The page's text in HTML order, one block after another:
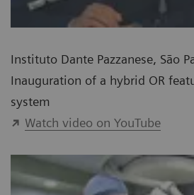
Instituto Dante Pazzanese, São
Inauguration of a hybrid OR
system
Watch video on YouTube